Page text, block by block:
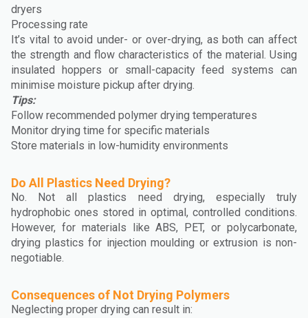
dryers
Processing rate
It’s vital to avoid under- or over-drying, as both can affect
the strength and flow characteristics of the material. Using
insulated hoppers or small-capacity feed systems can
minimise moisture pickup after drying.
Tips:
Follow recommended polymer drying temperatures
Monitor drying time for specific materials
Store materials in low-humidity environments
Do All Plastics Need Drying?
No. Not all plastics need drying, especially truly
hydrophobic ones stored in optimal, controlled conditions.
However, for materials like ABS, PET, or polycarbonate,
drying plastics for injection moulding or extrusion is non-
negotiable.
Consequences of Not Drying Polymers
Neglecting proper drying can result in: